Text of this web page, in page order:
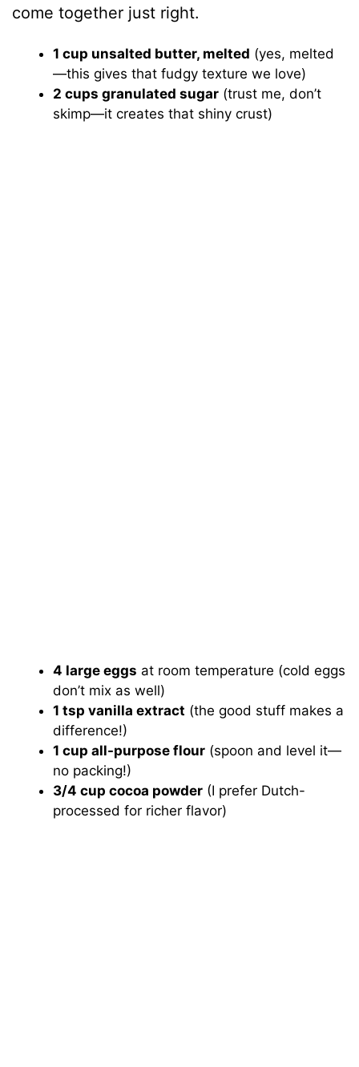
come together just right.
1 cup unsalted butter, melted (yes, melted
—this gives that fudgy texture we love)
2 cups granulated sugar (trust me, don’t
skimp—it creates that shiny crust)
4 large eggs at room temperature (cold eggs
don’t mix as well)
1 tsp vanilla extract (the good stuff makes a
difference!)
1 cup all-purpose flour (spoon and level it—
no packing!)
3/4 cup cocoa powder (I prefer Dutch-
processed for richer flavor)